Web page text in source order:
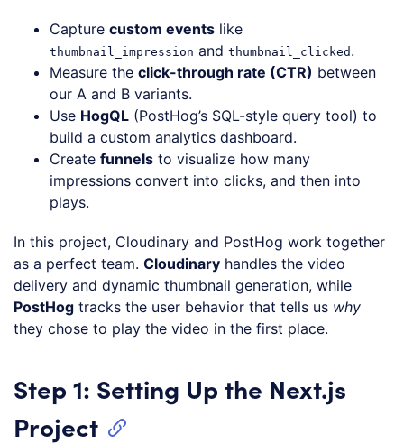
Capture custom events like
thumbnail_impression and thumbnail_clicked .
Measure the click-through rate (CTR) between
our A and B variants.
Use HogQL (PostHog’s SQL-style query tool) to
build a custom analytics dashboard.
Create funnels to visualize how many
impressions convert into clicks, and then into
plays.
In this project, Cloudinary and PostHog work together
as a perfect team. Cloudinary handles the video
delivery and dynamic thumbnail generation, while
PostHog tracks the user behavior that tells us why
they chose to play the video in the first place.
Step 1: Setting Up the Next.js
Project